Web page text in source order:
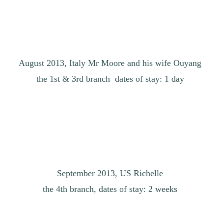
August 2013, Italy Mr Moore and his wife Ouyang
the 1st & 3rd branch dates of stay: 1 day
September 2013, US Richelle
the 4th branch, dates of stay: 2 weeks